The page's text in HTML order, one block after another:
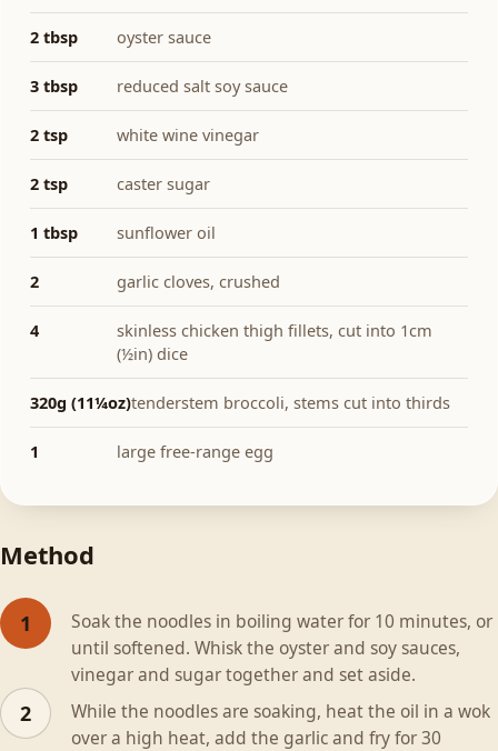
2 tbsp oyster sauce
3 tbsp reduced salt soy sauce
2 tsp white wine vinegar
2 tsp caster sugar
1 tbsp sunflower oil
2 garlic cloves, crushed
4
skinless chicken thigh fillets, cut into 1cm
(½in) dice
320g (11¼oz)tenderstem broccoli, stems cut into thirds
1 large free-range egg
Method
1
Soak the noodles in boiling water for 10 minutes, or
until softened. Whisk the oyster and soy sauces,
vinegar and sugar together and set aside.
2
While the noodles are soaking, heat the oil in a wok
over a high heat, add the garlic and fry for 30